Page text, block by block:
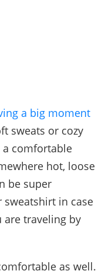
a big moment
sweats or cozy
a comfortable
hot, loose
be super
sweatshirt in case
are traveling by
as well.